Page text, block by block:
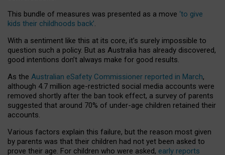
This bundle of measures was presented as a move ‘to give
kids their childhoods back’.
With a sentiment like this at its core, it’s surely impossible to
question such a policy. But as Australia has already discovered,
good intentions don’t always make for good results.
As the Australian eSafety Commissioner reported in March,
although 4.7 million age-restricted social media accounts were
removed shortly after the ban took effect, a survey of parents
suggested that around 70% of under-age children retained their
accounts.
Various factors explain this failure, but the reason most given
by parents was that their children had not yet been asked to
prove their age. For children who were asked, early reports